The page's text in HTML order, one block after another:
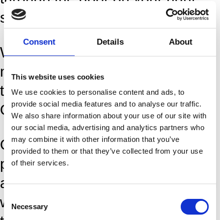
Consent Details About
This website uses cookies
We use cookies to personalise content and ads, to
provide social media features and to analyse our traffic.
We also share information about your use of our site with
our social media, advertising and analytics partners who
may combine it with other information that you’ve
provided to them or that they’ve collected from your use
of their services.
Selection
Necessary
side.
We kindly ask you to meet up 15
minutes prior to class, so there is
time for “self check in” with your
QR code on the ticket.
Only as a member, you can take
part in Dansehallerne’s training
activities – a year-round program
with approximately 5 days of